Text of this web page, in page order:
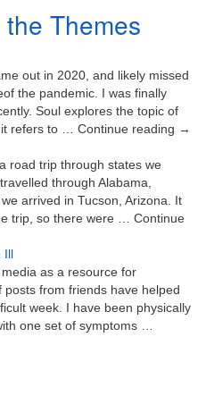
Themes
out in 2020, and likely missed
the pandemic. I was finally
Soul explores the topic of
refers to … Continue reading →
road trip through states we
through Alabama,
arrived in Tucson, Arizona. It
trip, so there were … Continue
Ill
as a resource for
posts from friends have helped
week. I have been physically
one set of symptoms …